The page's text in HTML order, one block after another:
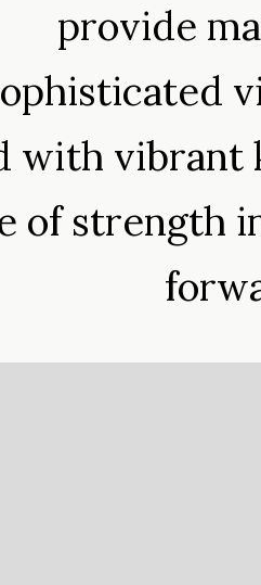
provide
with vibrant
of strength